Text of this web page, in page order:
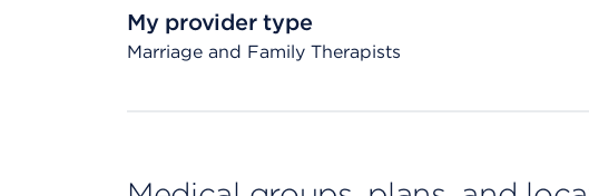
My provider type
Marriage and Family Therapists